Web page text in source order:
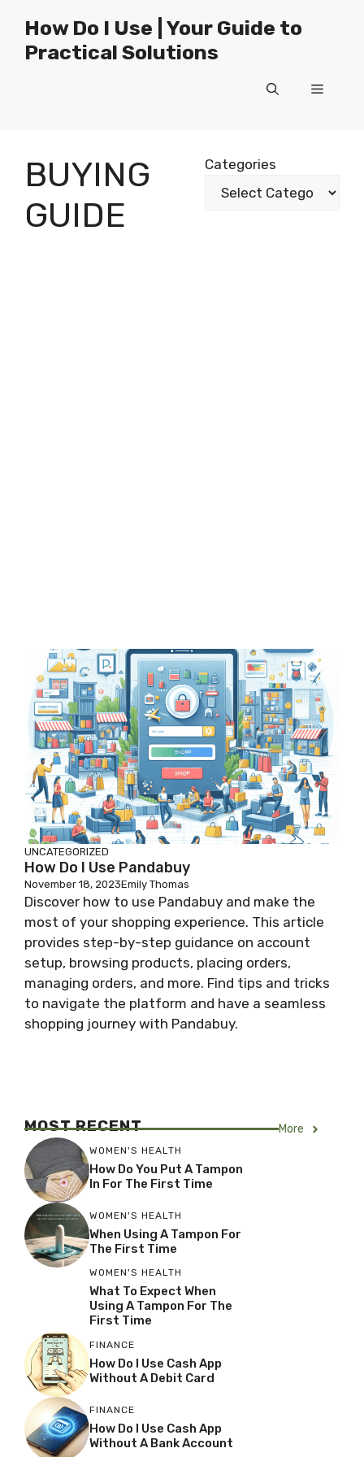
content
How Do I Use | Your Guide to
Practical Solutions
Menu
BUYING
GUIDE
Categories
UNCATEGORIZED
How Do I Use Pandabuy
November 18, 2023Emily Thomas
Discover how to use Pandabuy and make the
most of your shopping experience. This article
provides step-by-step guidance on account
setup, browsing products, placing orders,
managing orders, and more. Find tips and tricks
to navigate the platform and have a seamless
shopping journey with Pandabuy.
MOST RECENT More
WOMEN'S HEALTH
How Do You Put A Tampon
In For The First Time
WOMEN'S HEALTH
When Using A Tampon For
The First Time
WOMEN'S HEALTH
What To Expect When
Using A Tampon For The
First Time
FINANCE
How Do I Use Cash App
Without A Debit Card
FINANCE
How Do I Use Cash App
Without A Bank Account